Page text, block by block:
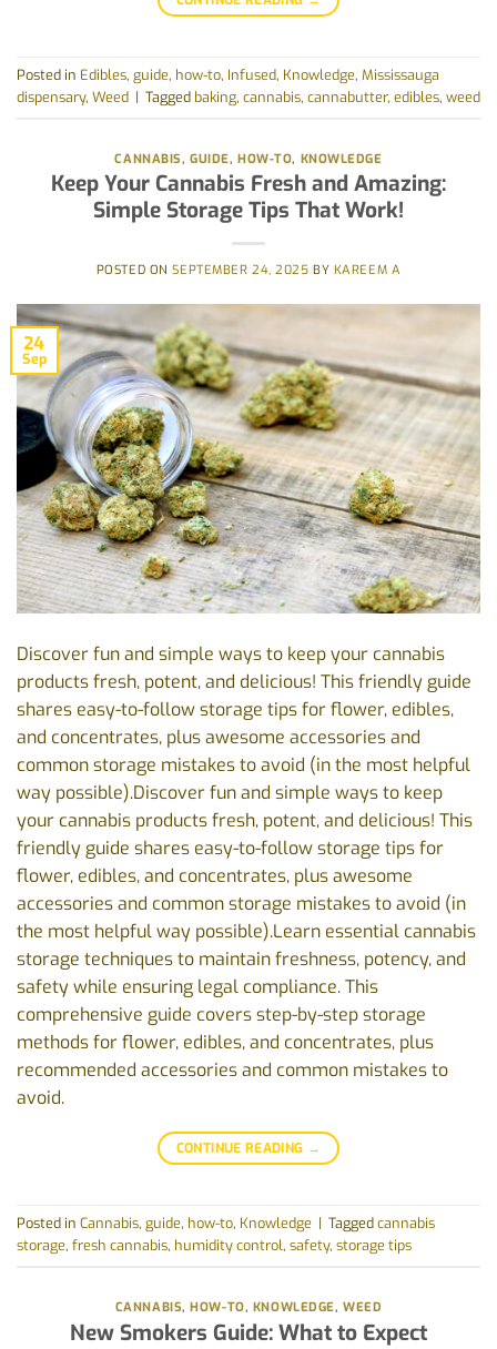
Posted in Edibles, guide, how-to, Infused, Knowledge, Mississauga
dispensary, Weed | Tagged baking, cannabis, cannabutter, edibles, weed
CANNABIS,GUIDE, HOW-TO, KNOWLEDGE
Keep Your Cannabis Fresh and Amazing:
Simple Storage Tips That Work!
POSTED ONSEPTEMBER 24, 2025 BY KAREEM A
24
Sep
Discover fun and simple ways to keep your cannabis
products fresh, potent, and delicious! This friendly guide
shares easy-to-follow storage tips for flower, edibles,
and concentrates, plus awesome accessories and
common storage mistakes to avoid (in the most helpful
way possible).Discover fun and simple ways to keep
your cannabis products fresh, potent, and delicious! This
friendly guide shares easy-to-follow storage tips for
flower, edibles, and concentrates, plus awesome
accessories and common storage mistakes to avoid (in
the most helpful way possible).Learn essential cannabis
storage techniques to maintain freshness, potency, and
safety while ensuring legal compliance. This
comprehensive guide covers step-by-step storage
methods for flower, edibles, and concentrates, plus
recommended accessories and common mistakes to
avoid.
CONTINUE READING →
Posted in Cannabis, guide, how-to, Knowledge | Taggedcannabis
storage, fresh cannabis, humidity control, safety, storage tips
CANNABIS,HOW-TO, KNOWLEDGE,WEED
New Smokers Guide: What to Expect